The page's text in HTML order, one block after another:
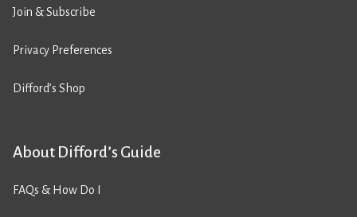
Join & Subscribe
Privacy Preferences
Difford’s Shop
About Difford’s Guide
FAQs & How Do I